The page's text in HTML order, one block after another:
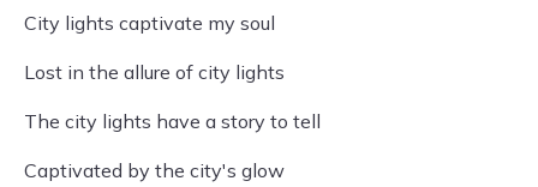
City lights captivate my soul
Lost in the allure of city lights
The city lights have a story to tell
Captivated by the city's glow